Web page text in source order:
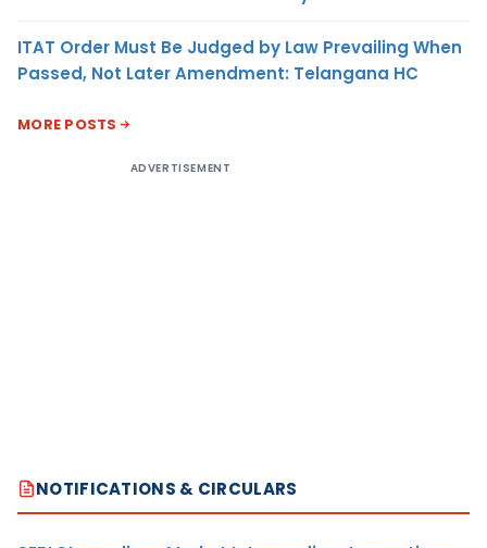
ITAT Order Must Be Judged by Law Prevailing When
Passed, Not Later Amendment: Telangana HC
MORE POSTS
ADVERTISEMENT
NOTIFICATIONS & CIRCULARS